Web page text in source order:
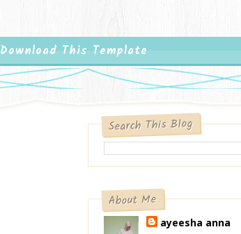
Download This Template
Search This Blog
About Me
ayeesha anna